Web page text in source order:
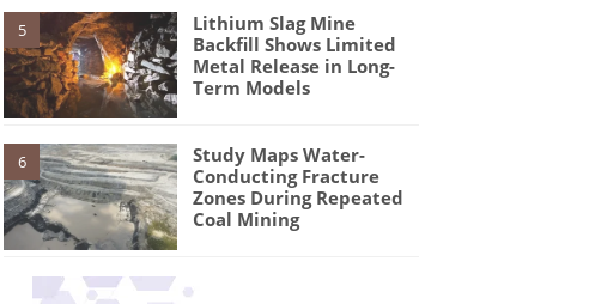
5
Lithium Slag Mine
Backfill Shows Limited
Metal Release in Long-
Term Models
6
Study Maps Water-
Conducting Fracture
Zones During Repeated
Coal Mining